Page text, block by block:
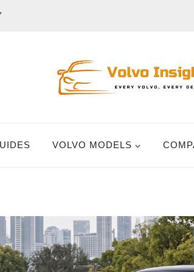
VOLVO MODELS